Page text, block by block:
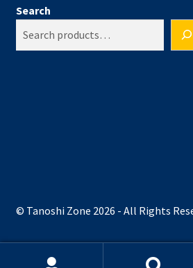
Search
© Tanoshi Zone 2026 - All Rights